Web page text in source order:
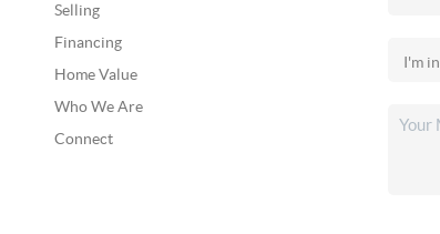
Selling
Financing
Home Value
Who We Are
Connect